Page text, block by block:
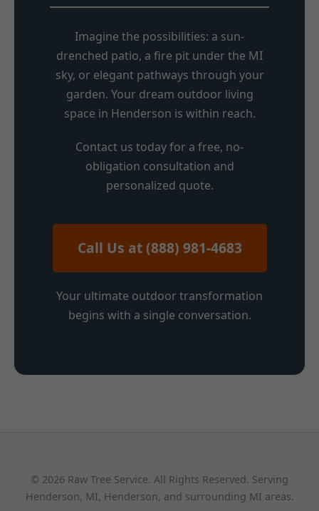
Imagine the possibilities: a sun-
drenched patio, a fire pit under the MI
sky, or elegant pathways through your
garden. Your dream outdoor living
space in Henderson is within reach.
Contact us today for a free, no-
obligation consultation and
personalized quote.
Call Us at (888) 981-4683
Your ultimate outdoor transformation
begins with a single conversation.
© 2026 Raw Tree Service. All Rights Reserved. Serving
Henderson, MI, Henderson, and surrounding MI areas.